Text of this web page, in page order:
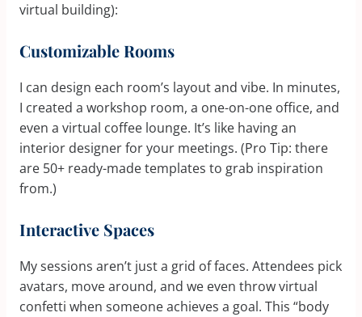
virtual building):
Customizable Rooms
I can design each room’s layout and vibe. In minutes,
I created a workshop room, a one-on-one office, and
even a virtual coffee lounge. It’s like having an
interior designer for your meetings. (Pro Tip: there
are 50+ ready-made templates to grab inspiration
from.)
Interactive Spaces
My sessions aren’t just a grid of faces. Attendees pick
avatars, move around, and we even throw virtual
confetti when someone achieves a goal. This “body